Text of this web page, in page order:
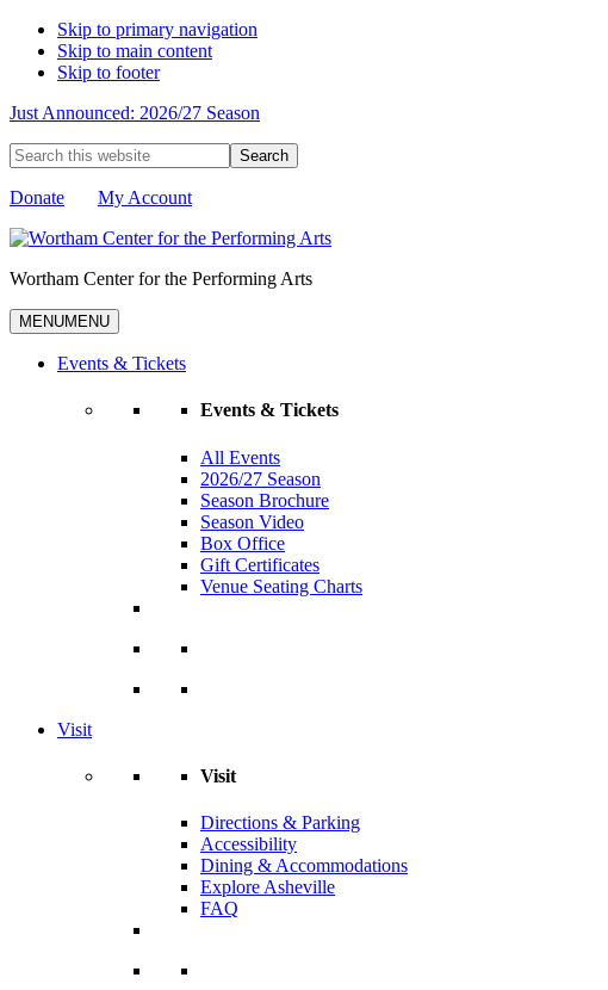
Skip to primary navigation
Skip to main content
Skip to footer
Just Announced: 2026/27 Season
Search
this
website
Donate My Account
Wortham Center for the Performing Arts
MENUMENU
Events & Tickets
Events & Tickets
All Events
2026/27 Season
Season Brochure
Season Video
Box Office
Gift Certificates
Venue Seating Charts
Visit
Visit
Directions & Parking
Accessibility
Dining & Accommodations
Explore Asheville
FAQ